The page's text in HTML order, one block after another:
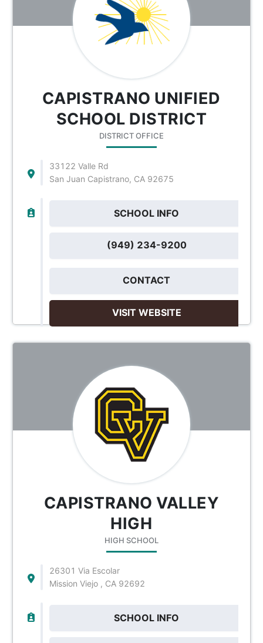
CAPISTRANO UNIFIED
SCHOOL DISTRICT
DISTRICT OFFICE
33122 Valle Rd
San Juan Capistrano, CA 92675
SCHOOL INFO
(949) 234-9200
CONTACT
VISIT WEBSITE
CAPISTRANO VALLEY
HIGH
HIGH SCHOOL
26301 Via Escolar
Mission Viejo , CA 92692
SCHOOL INFO